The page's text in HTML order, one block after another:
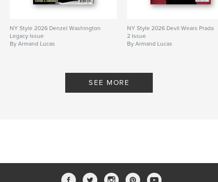
NY Style 2026 Denzel Washington
Legacy Issue
By Armand Lucas
NY Style 2026 Devil Wears Prada
2 Issue
By Armand Lucas
SEE MORE